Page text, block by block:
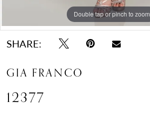
Double tap or pinch to zoom
Double tap or pinch to zoom
Double tap or pinch to zoom
SHARE:
GIA FRANCO
12377